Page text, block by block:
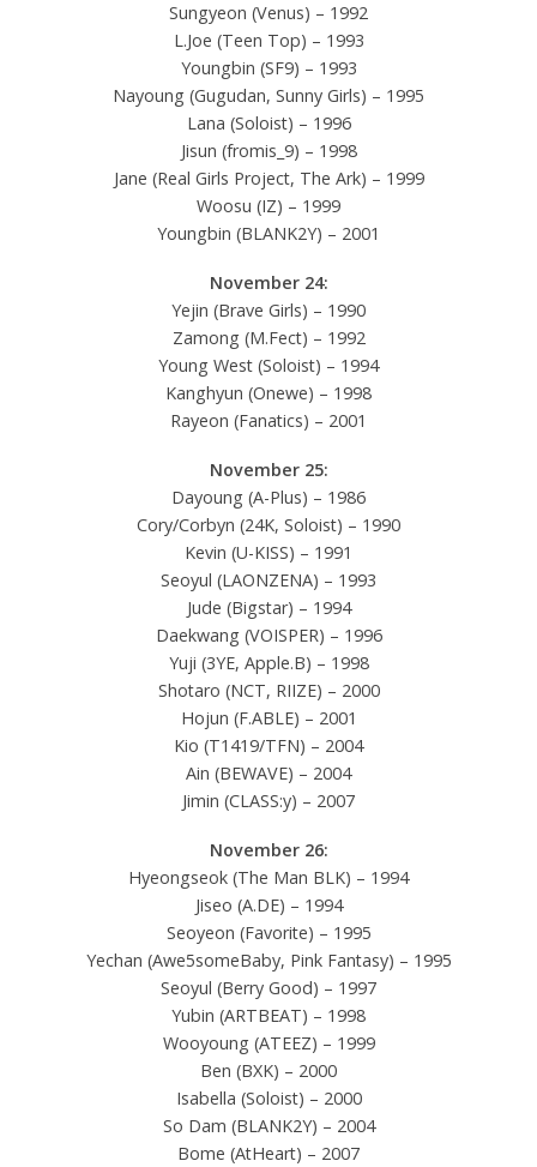
Sungyeon (Venus) – 1992
L.Joe (Teen Top) – 1993
Youngbin (SF9) – 1993
Nayoung (Gugudan, Sunny Girls) – 1995
Lana (Soloist) – 1996
Jisun (fromis_9) – 1998
Jane (Real Girls Project, The Ark) – 1999
Woosu (IZ) – 1999
Youngbin (BLANK2Y) – 2001
November 24:
Yejin (Brave Girls) – 1990
Zamong (M.Fect) – 1992
Young West (Soloist) – 1994
Kanghyun (Onewe) – 1998
Rayeon (Fanatics) – 2001
November 25:
Dayoung (A-Plus) – 1986
Cory/Corbyn (24K, Soloist) – 1990
Kevin (U-KISS) – 1991
Seoyul (LAONZENA) – 1993
Jude (Bigstar) – 1994
Daekwang (VOISPER) – 1996
Yuji (3YE, Apple.B) – 1998
Shotaro (NCT, RIIZE) – 2000
Hojun (F.ABLE) – 2001
Kio (T1419/TFN) – 2004
Ain (BEWAVE) – 2004
Jimin (CLASS:y) – 2007
November 26:
Hyeongseok (The Man BLK) – 1994
Jiseo (A.DE) – 1994
Seoyeon (Favorite) – 1995
Yechan (Awe5someBaby, Pink Fantasy) – 1995
Seoyul (Berry Good) – 1997
Yubin (ARTBEAT) – 1998
Wooyoung (ATEEZ) – 1999
Ben (BXK) – 2000
Isabella (Soloist) – 2000
So Dam (BLANK2Y) – 2004
Bome (AtHeart) – 2007